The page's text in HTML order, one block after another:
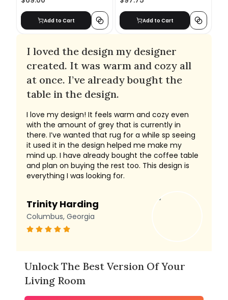
Add to Cart Add to Cart
I loved the design my designer
created. It was warm and cozy all
at once. I’ve already bought the
table in the design.
I love my design! It feels warm and cozy even
with the amount of grey that is currently in
there. I’ve wanted that rug for a while sp seeing
it used it in the design helped me make my
mind up. I have already bought the coffee table
and plan on buying the rest too. This design is
everything I was looking for.
Trinity Harding
Columbus, Georgia
Unlock The Best Version Of Your
Living Room